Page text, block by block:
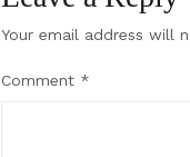
Your email address will
Comment *